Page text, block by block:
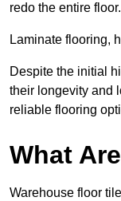
redo the entire floor.
Laminate flooring,
Despite the initial
their longevity and
reliable flooring
What
Warehouse floor